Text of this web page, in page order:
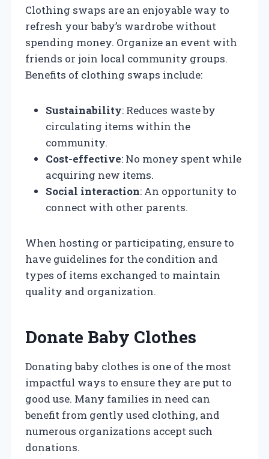
Clothing swaps are an enjoyable way to
refresh your baby’s wardrobe without
spending money. Organize an event with
friends or join local community groups.
Benefits of clothing swaps include:
Sustainability: Reduces waste by
circulating items within the
community.
Cost-effective: No money spent while
acquiring new items.
Social interaction: An opportunity to
connect with other parents.
When hosting or participating, ensure to
have guidelines for the condition and
types of items exchanged to maintain
quality and organization.
Donate Baby Clothes
Donating baby clothes is one of the most
impactful ways to ensure they are put to
good use. Many families in need can
benefit from gently used clothing, and
numerous organizations accept such
donations.